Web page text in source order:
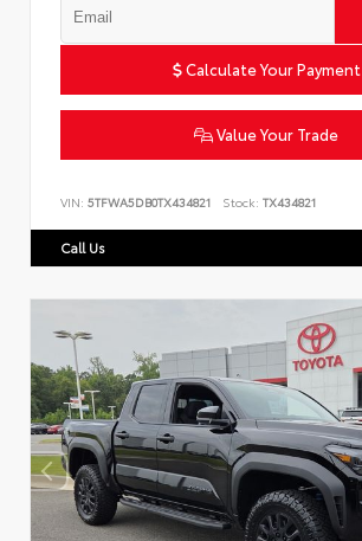
Calculate Your Payment
Value Your Trade
VIN: 5TFWA5DB0TX434821 Stock: TX434821
Call Us